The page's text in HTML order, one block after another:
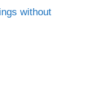
without